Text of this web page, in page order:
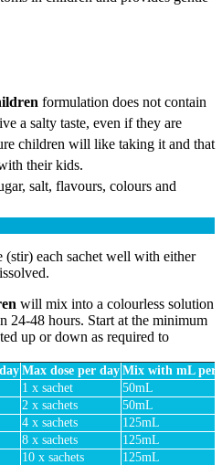
formulation does not contain
a salty taste, even if they are
children will like taking it and that
their kids.
salt, flavours, colours and
each sachet well with either
will mix into a colourless solution
24-48 hours. Start at the minimum
up or down as required to
Max dose per day Mix with mL per
1 x sachet
50mL
2 x sachets
50mL
4 x sachets
125mL
8 x sachets
125mL
10 x sachets 125mL